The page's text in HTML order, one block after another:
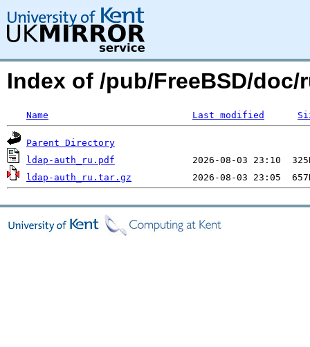
Index of /pub/FreeBSD/
Name Last modified
Parent Directory
ldap-auth_ru.pdf
ldap-auth_ru.tar.gz